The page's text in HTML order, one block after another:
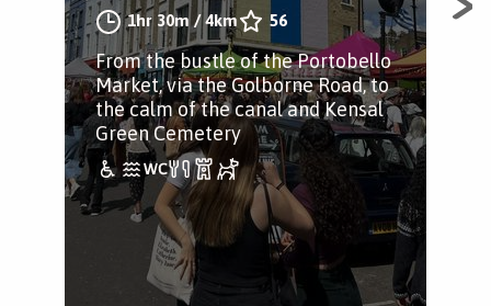
1hr 30m /4km 56
From the bustle of the Portobello
Market, via the Golborne Road, to
the calm of the canal and Kensal
Green Cemetery
An